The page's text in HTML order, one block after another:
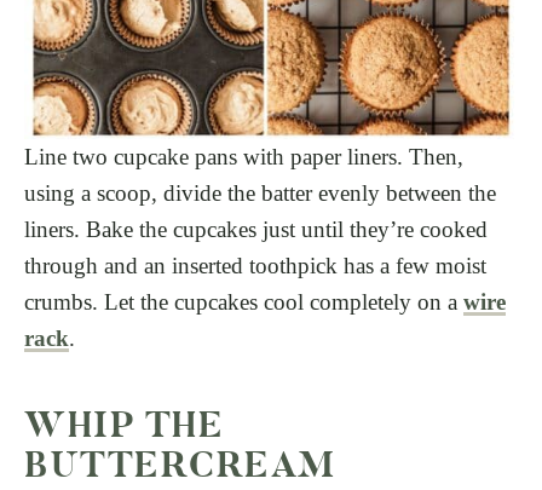
Line two cupcake pans with paper liners. Then,
using a scoop, divide the batter evenly between the
liners. Bake the cupcakes just until they’re cooked
through and an inserted toothpick has a few moist
crumbs. Let the cupcakes cool completely on a wire
rack.
WHIP THE
BUTTERCREAM